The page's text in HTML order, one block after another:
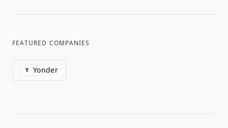
FEATURED COMPANIES
Y Yonder